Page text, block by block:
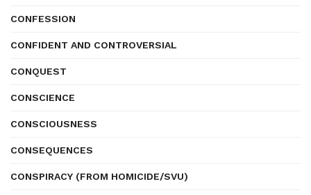
CONFESSION
CONFIDENT AND CONTROVERSIAL
CONQUEST
CONSCIENCE
CONSCIOUSNESS
CONSEQUENCES
CONSPIRACY (FROM HOMICIDE/SVU)